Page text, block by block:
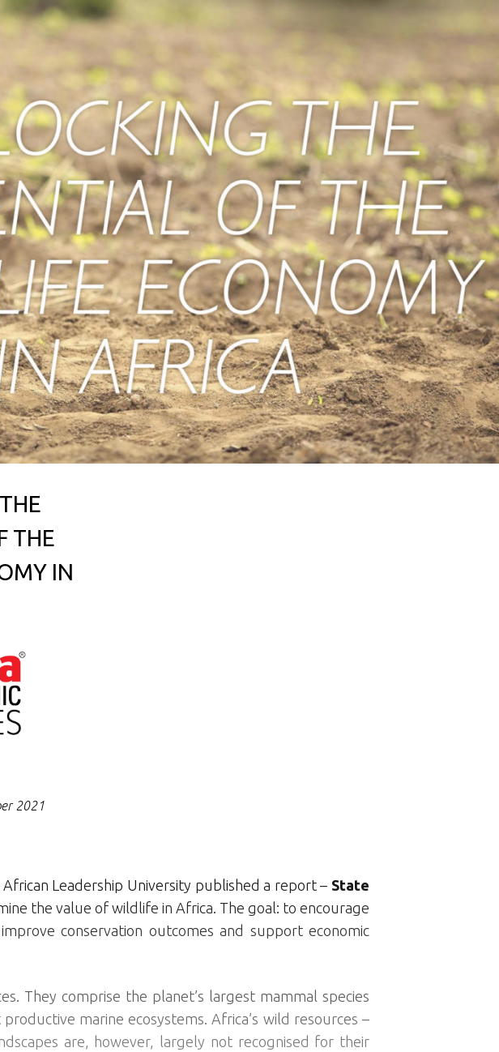
THE
IN
2021
Leadership University published a report – State
the value of wildlife in Africa. The goal: to encourage
conservation outcomes and support economic
They comprise the planet’s largest mammal species
marine ecosystems. Africa’s wild resources –
are, however, largely not recognised for their